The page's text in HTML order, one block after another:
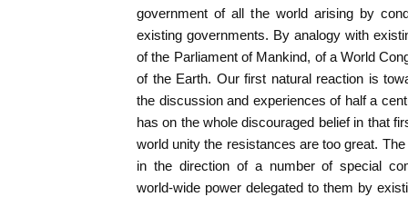
government of all the world arising by
existing governments. By analogy with
of the Parliament of Mankind, of a World
of the Earth. Our first natural reaction is
the discussion and experiences of half a
has on the whole discouraged belief in that
world unity the resistances are too great.
in the direction of a number of special
world-wide power delegated to them by